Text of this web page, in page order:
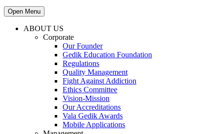
Open Menu
ABOUT US
Corporate
Our Founder
Gedik Education Foundation
Regulations
Quality Management
Fight Against Addiction
Ethics Committee
Vision-Mission
Our Accreditations
Vala Gedik Awards
Mobile Applications